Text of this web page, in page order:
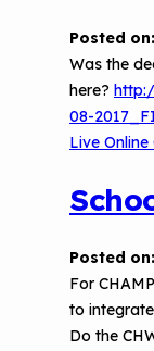
Posted on:
Was the
here?
08-
Live
Posted on:
For
to
Do the